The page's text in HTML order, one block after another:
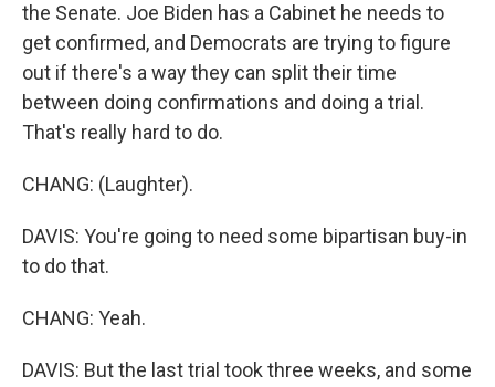
the Senate. Joe Biden has a Cabinet he needs to
get confirmed, and Democrats are trying to figure
out if there's a way they can split their time
between doing confirmations and doing a trial.
That's really hard to do.
CHANG: (Laughter).
DAVIS: You're going to need some bipartisan buy-in
to do that.
CHANG: Yeah.
DAVIS: But the last trial took three weeks, and some